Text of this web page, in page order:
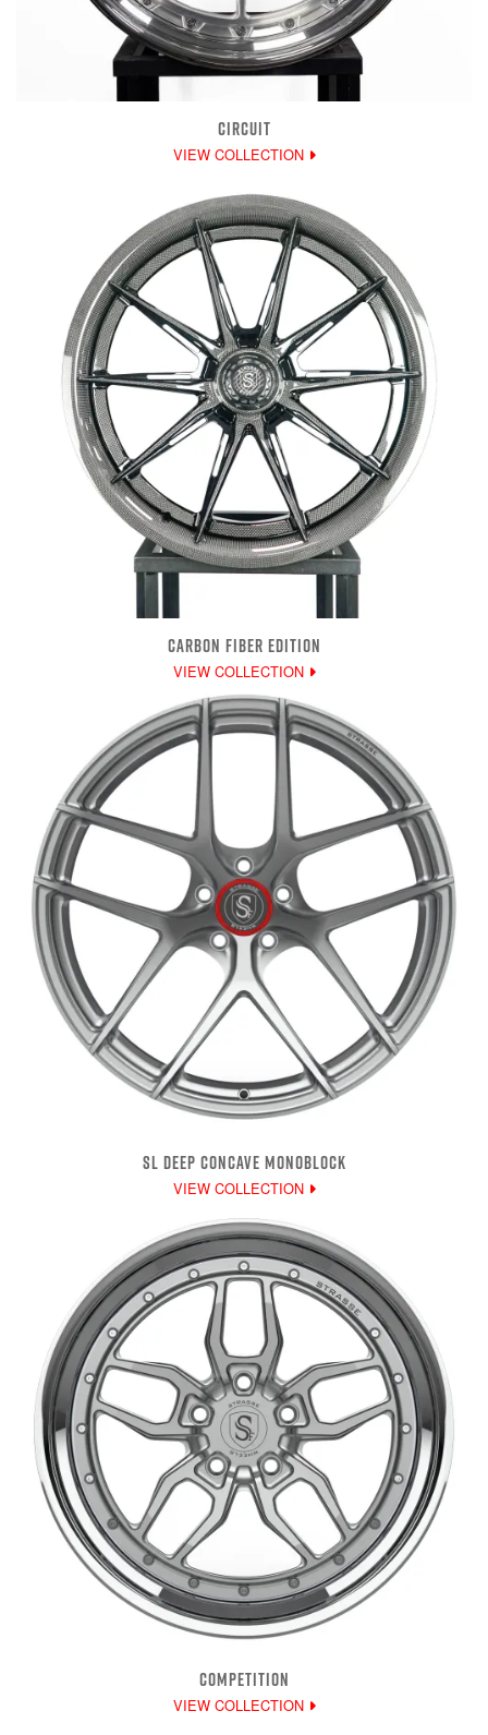
CIRCUIT
VIEW COLLECTION
CARBON FIBER EDITION
VIEW COLLECTION
SL DEEP CONCAVE MONOBLOCK
VIEW COLLECTION
COMPETITION
VIEW COLLECTION